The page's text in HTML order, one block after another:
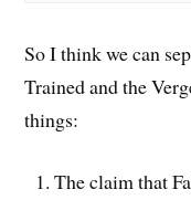
So I think we can
Trained and the
things:
The claim that